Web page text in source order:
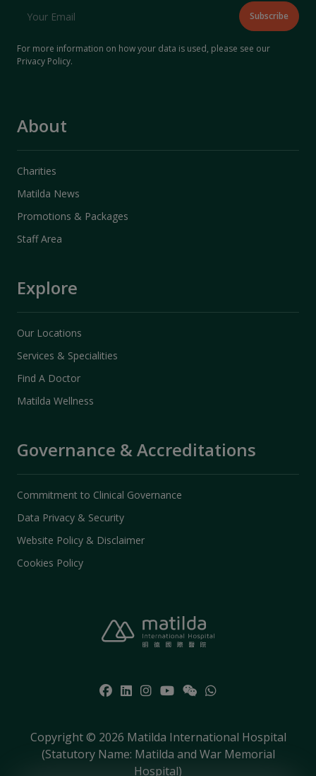
For more information on how your data is used, please see our
Privacy Policy.
About
Charities
Matilda News
Promotions & Packages
Staff Area
Explore
Our Locations
Services & Specialities
Find A Doctor
Matilda Wellness
Governance & Accreditations
Commitment to Clinical Governance
Data Privacy & Security
Website Policy & Disclaimer
Cookies Policy
Copyright © 2026 Matilda International Hospital
(Statutory Name: Matilda and War Memorial
Hospital)